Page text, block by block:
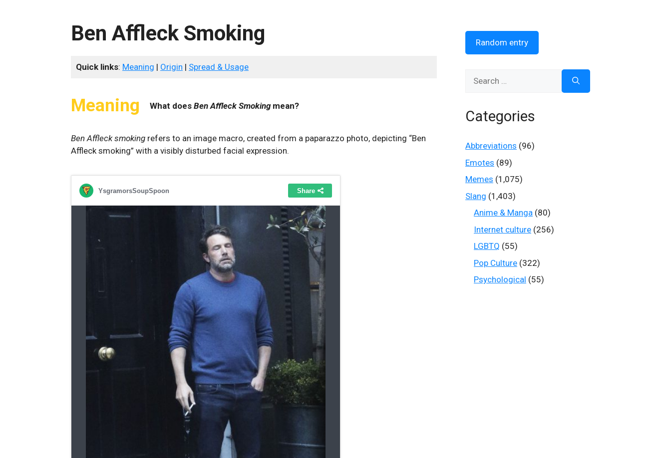
Ben Affleck Smoking
Quick links: Meaning | Origin | Spread & Usage
Meaning What does Ben Affleck Smokingmean?
Ben Affleck smoking refers to an image macro, created from a paparazzo photo, depicting “Ben
Affleck smoking” with a visibly disturbed facial expression.
Random entry
Categories
Abbreviations (96)
Emotes (89)
Memes (1,075)
Slang (1,403)
Anime & Manga (80)
Internet culture (256)
LGBTQ (55)
Pop Culture (322)
Psychological (55)